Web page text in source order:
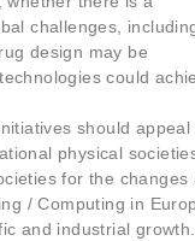
challenges,
design may be
could
should appeal
physical
for the changes
/ Computing in
and industrial growth.